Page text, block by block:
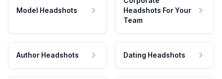
Model Headshots
Headshots For Your
Team
Author Headshots Dating Headshots